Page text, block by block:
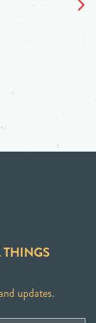
updates.